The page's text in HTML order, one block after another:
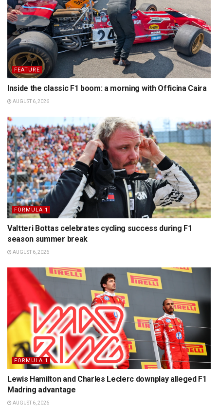
FEATURE
Inside the classic F1 boom: a morning with Officina Caira
AUGUST 6, 2026
FORMULA 1
Valtteri Bottas celebrates cycling success during F1
season summer break
AUGUST 6, 2026
FORMULA 1
Lewis Hamilton and Charles Leclerc downplay alleged F1
Madring advantage
AUGUST 6, 2026